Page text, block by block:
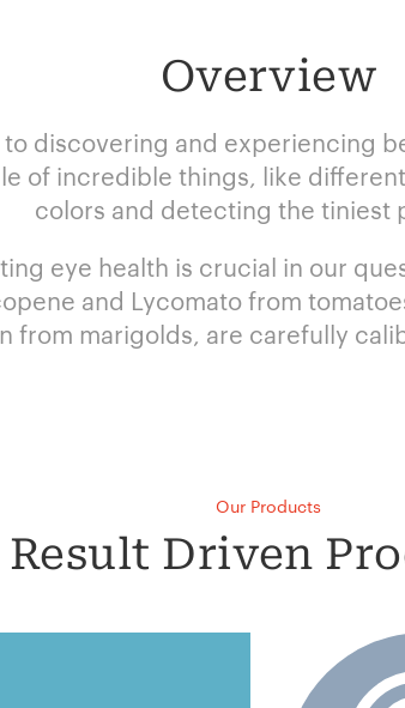
Overview
to discovering and experiencing
of incredible things, like
colors and detecting the tiniest
eye health is crucial in our
and Lycomato from
from marigolds, are carefully
Our Products
Result Driven